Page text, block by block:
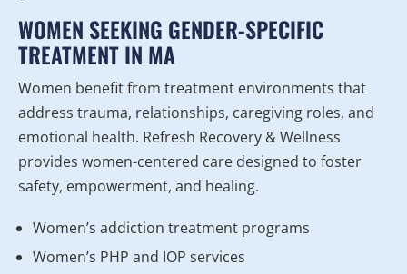
WOMEN SEEKING GENDER-SPECIFIC
TREATMENT IN MA
Women benefit from treatment environments that
address trauma, relationships, caregiving roles, and
emotional health. Refresh Recovery & Wellness
provides women-centered care designed to foster
safety, empowerment, and healing.
Women’s addiction treatment programs
Women’s PHP and IOP services